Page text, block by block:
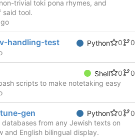
trivial toki pona rhymes, and
said tool.
handling-test Python 0
0
Shell 0
0
scripts to make notetaking easy
gen Python 0
0
from any Jewish texts on
and English bilingual display.